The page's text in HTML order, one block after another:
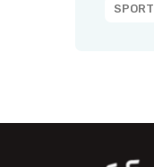
SPORT